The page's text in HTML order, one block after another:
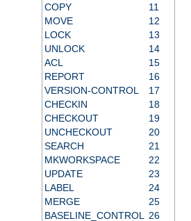
COPY
11
MOVE
12
LOCK
13
UNLOCK
14
ACL
15
REPORT
16
VERSION-CONTROL
17
CHECKIN
18
CHECKOUT
19
UNCHECKOUT
20
SEARCH
21
MKWORKSPACE
22
UPDATE
23
LABEL
24
MERGE
25
BASELINE_CONTROL
26